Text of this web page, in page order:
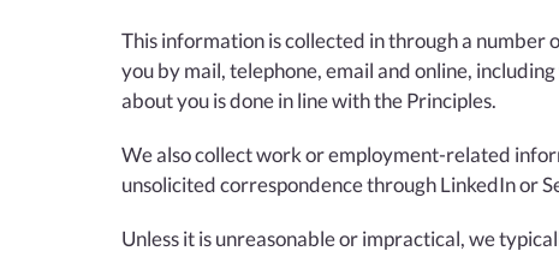
This information is collected in through a number
you by mail, telephone, email and online,
about you is done in line with the Principles.
We also collect work or employment-related
unsolicited correspondence through LinkedIn or
Unless it is unreasonable or impractical, we